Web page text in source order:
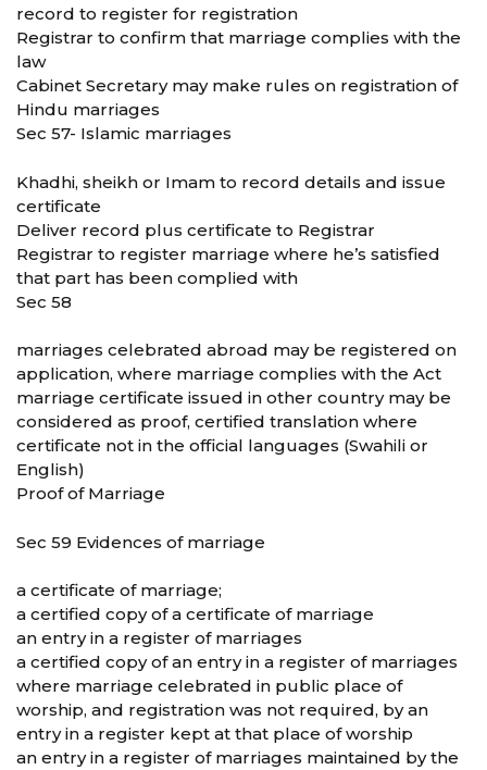
record to register for registration
Registrar to confirm that marriage complies with the
law
Cabinet Secretary may make rules on registration of
Hindu marriages
Sec 57- Islamic marriages
Khadhi, sheikh or Imam to record details and issue
certificate
Deliver record plus certificate to Registrar
Registrar to register marriage where he’s satisfied
that part has been complied with
Sec 58
marriages celebrated abroad may be registered on
application, where marriage complies with the Act
marriage certificate issued in other country may be
considered as proof, certified translation where
certificate not in the official languages (Swahili or
English)
Proof of Marriage
Sec 59 Evidences of marriage
a certificate of marriage;
a certified copy of a certificate of marriage
an entry in a register of marriages
a certified copy of an entry in a register of marriages
where marriage celebrated in public place of
worship, and registration was not required, by an
entry in a register kept at that place of worship
an entry in a register of marriages maintained by the